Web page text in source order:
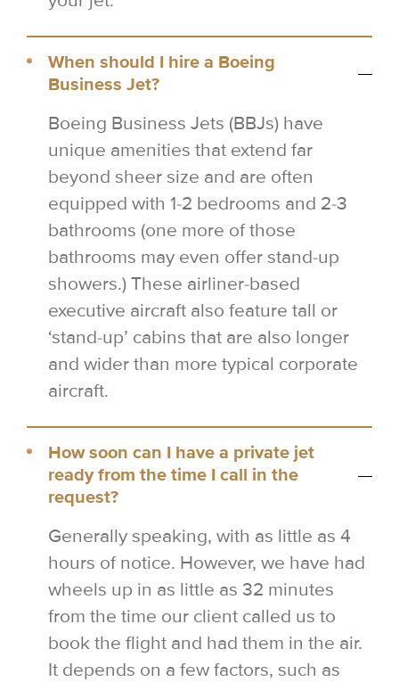
When should I hire a Boeing
Business Jet?
Boeing Business Jets (BBJs) have
unique amenities that extend far
beyond sheer size and are often
equipped with 1-2 bedrooms and 2-3
bathrooms (one more of those
bathrooms may even offer stand-up
showers.) These airliner-based
executive aircraft also feature tall or
‘stand-up’ cabins that are also longer
and wider than more typical corporate
aircraft.
How soon can I have a private jet
ready from the time I call in the
request?
Generally speaking, with as little as 4
hours of notice. However, we have had
wheels up in as little as 32 minutes
from the time our client called us to
book the flight and had them in the air.
It depends on a few factors, such as